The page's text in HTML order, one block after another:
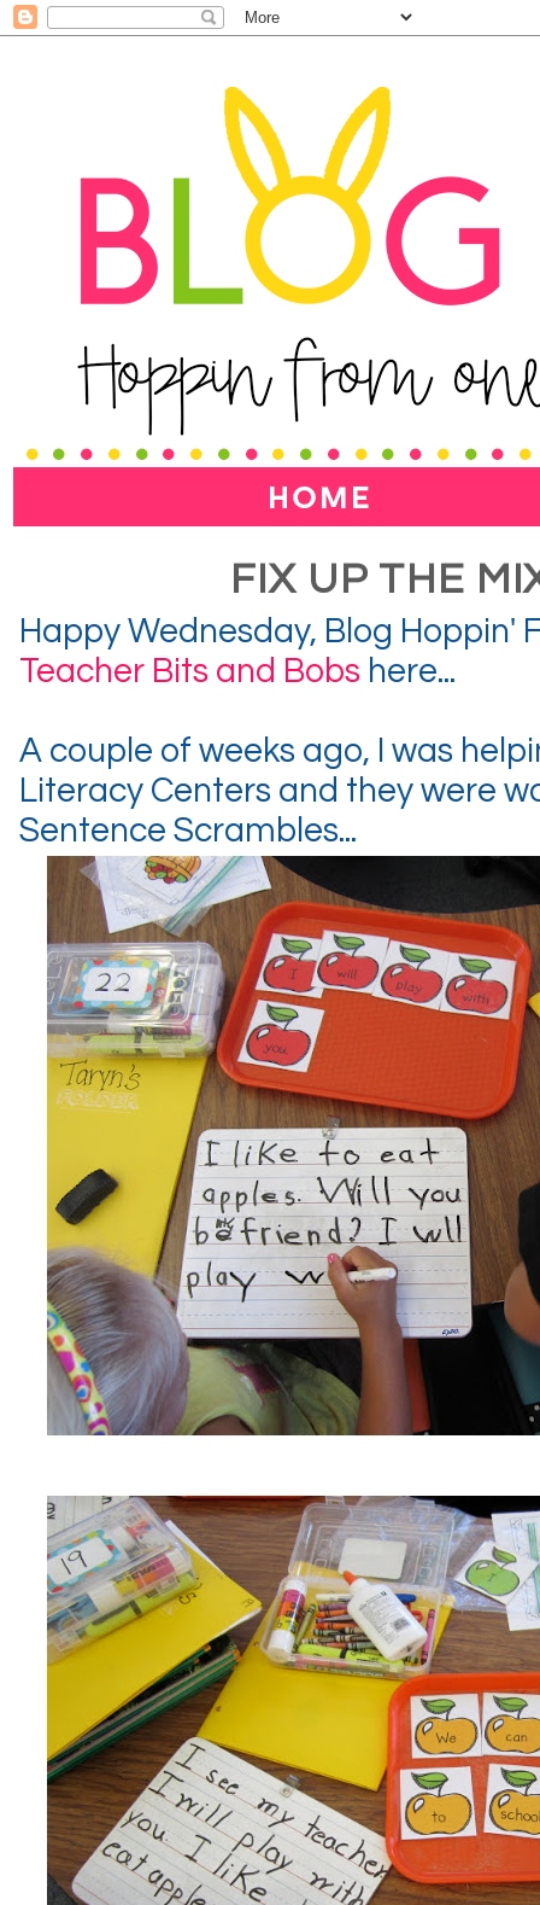
FIX UP THE
Happy Wednesday, Blog Hoppin'
Teacher Bits and Bobs here...
A couple of weeks ago, I was
Literacy Centers and they were
Sentence Scrambles...